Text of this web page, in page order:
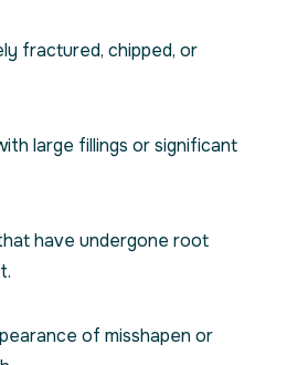
fractured, chipped, or
large fillings or significant
have undergone root
of misshapen or